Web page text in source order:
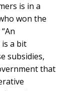
is in a
won the
is a bit
subsidies,
that